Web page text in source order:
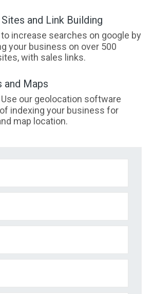
and Link Building
to increase searches on google by
your business on over 500
with sales links.
and Maps
Use our geolocation software
indexing your business for
map location.